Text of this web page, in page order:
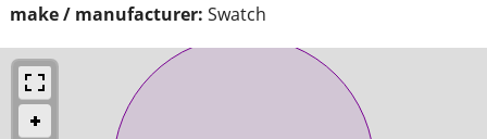
make / manufacturer: Swatch